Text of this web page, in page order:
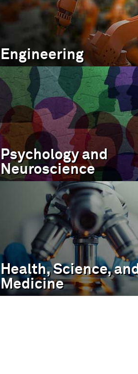
Engineering
Psychology and
Neuroscience
Health, Science, and
Medicine